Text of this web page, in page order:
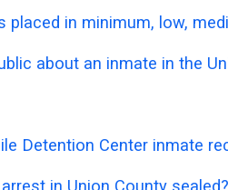
placed in minimum, low,
about an inmate in the
Detention Center inmate
in Union County sealed?